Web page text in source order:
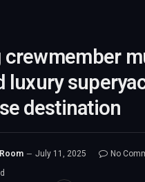
crewmember
luxury
destination
July 11, 2025
No